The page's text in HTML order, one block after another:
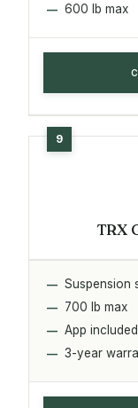
600 lb max
TRX
Suspension
700 lb max
App included
3-year